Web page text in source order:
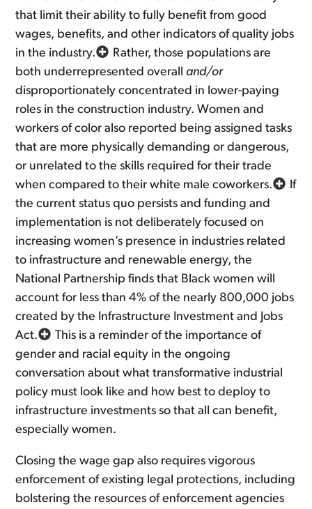
that limit their ability to fully benefit from good
wages, benefits, and other indicators of quality jobs
in the industry.
Rather, those populations are
both underrepresented overalland/or
disproportionately concentrated in lower-paying
roles in the construction industry. Women and
workers of color also reported being assigned tasks
that are more physically demanding or dangerous,
or unrelated to the skills required for their trade
when compared to their white male coworkers.
If
the current status quo persists and funding and
implementation is not deliberately focused on
increasing women’s presence in industries related
to infrastructure and renewable energy, the
National Partnership finds that Black women will
account for less than 4% of the nearly 800,000 jobs
created by the Infrastructure Investment and Jobs
Act.
This is a reminder of the importance of
gender and racial equity in the ongoing
conversation about what transformative industrial
policy must look like and how best to deploy to
infrastructure investments so that all can benefit,
especially women.
Closing the wage gap also requires vigorous
enforcement of existing legal protections, including
bolstering the resources of enforcement agencies